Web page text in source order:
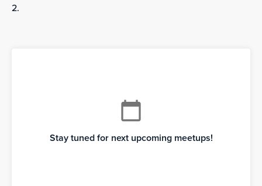
2.
calendar_today
Stay tuned for next upcoming meetups!